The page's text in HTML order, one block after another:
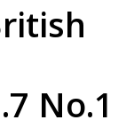
No.1